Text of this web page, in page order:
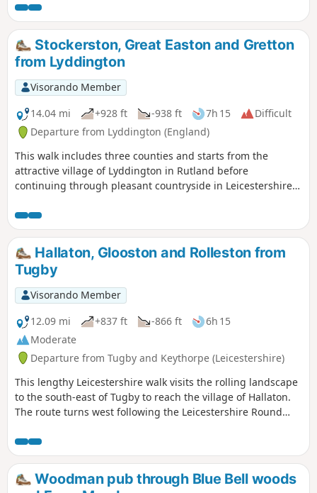
St. James and Market Deeping.
Stockerston, Great Easton and Gretton
from Lyddington
Visorando Member
14.04 mi
+928 ft -938 ft 7h 15
Difficult
Departure from Lyddington (England)
This walk includes three counties and starts from the
attractive village of Lyddington in Rutland before
continuing through pleasant countryside in Leicestershire
Stockerston, Great Easton, Rockingham and Gretton. The
walk also includes a section of the Jurassic Way.
Hallaton, Glooston and Rolleston from
Tugby
Visorando Member
12.09 mi
+837 ft -866 ft
6h 15
Moderate
Departure from Tugby and Keythorpe (Leicestershire)
This lengthy Leicestershire walk visits the rolling landscape
to the south-east of Tugby to reach the village of Hallaton.
The route turns west following the Leicestershire Round
made through Noseley and Rolleston. The walk follows
generally well-marked paths and bridleways.
Woodman pub through Blue Bell woods